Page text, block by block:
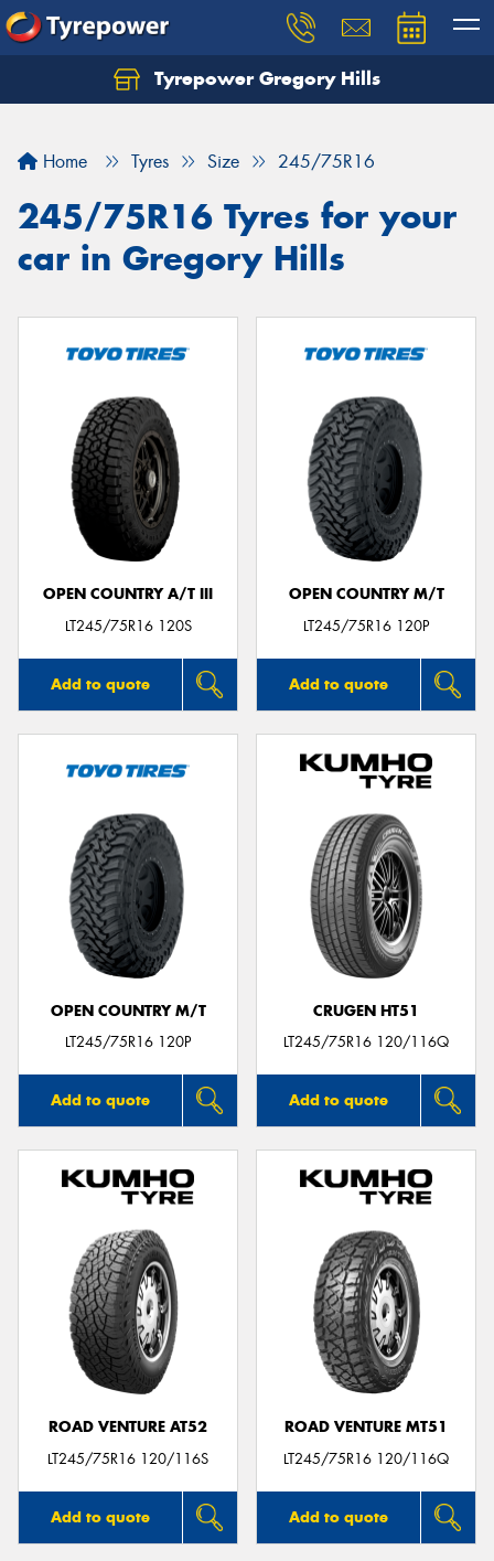
Tyrepower Gregory Hills
Home Tyres Size 245/75R16
245/75R16 Tyres for your
car in Gregory Hills
OPEN COUNTRY A/T III
LT245/75R16 120S
Add to quote
OPEN COUNTRY M/T
LT245/75R16 120P
Add to quote
OPEN COUNTRY M/T
LT245/75R16 120P
Add to quote
CRUGEN HT51
LT245/75R16 120/116Q
Add to quote
ROAD VENTURE AT52
LT245/75R16 120/116S
Add to quote
ROAD VENTURE MT51
LT245/75R16 120/116Q
Add to quote
Let us know what you need, and our team will
Your details
Send